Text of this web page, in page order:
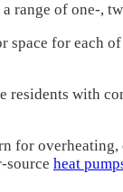
of one-,
for each
residents with
for
source heat